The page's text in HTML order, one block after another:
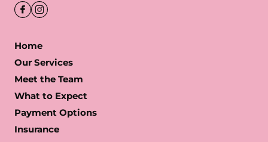
Home
Our Services
Meet the Team
What to Expect
Payment Options
Insurance